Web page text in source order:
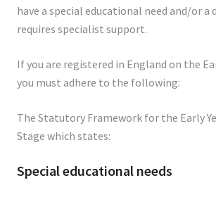
have a special educational need and/or a
requires specialist support.
If you are registered in England on the
you must adhere to the following:
The Statutory Framework for the Early
Stage which states:
Special educational needs